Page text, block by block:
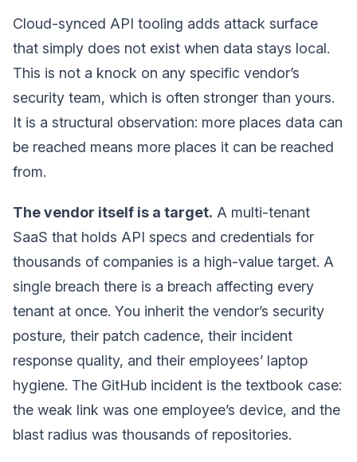
Cloud-synced API tooling adds attack surface
that simply does not exist when data stays local.
This is not a knock on any specific vendor’s
security team, which is often stronger than yours.
It is a structural observation: more places data can
be reached means more places it can be reached
from.
The vendor itself is a target. A multi-tenant
SaaS that holds API specs and credentials for
thousands of companies is a high-value target. A
single breach there is a breach affecting every
tenant at once. You inherit the vendor’s security
posture, their patch cadence, their incident
response quality, and their employees’ laptop
hygiene. The GitHub incident is the textbook case:
the weak link was one employee’s device, and the
blast radius was thousands of repositories.